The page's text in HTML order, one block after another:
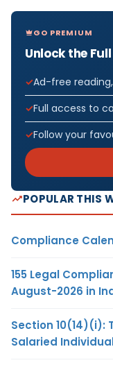
GO PREMIUM
Unlock the
Ad-free
Full access to
Follow your
POPULAR THIS
Compliance
155 Legal
August-2026 in
Section 10(14)(i):
Salaried